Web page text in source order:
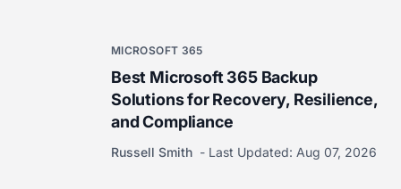
MICROSOFT 365
Best Microsoft 365 Backup
Solutions for Recovery, Resilience,
and Compliance
Russell Smith Last Updated: Aug 07, 2026